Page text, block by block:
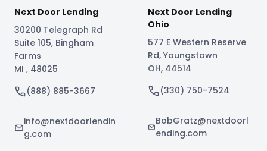
Next Door Lending
30200 Telegraph Rd
Suite 105, Bingham
Farms
MI , 48025
(888) 885-3667
info@nextdoorlendin
g.com
Next Door Lending
Ohio
577 E Western Reserve
Rd, Youngstown
OH, 44514
(330) 750-7524
BobGratz@nextdoorl
ending.com